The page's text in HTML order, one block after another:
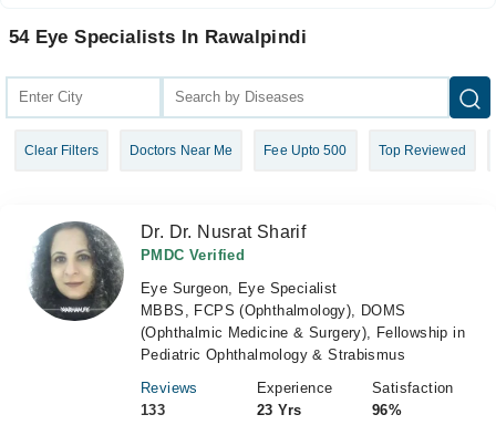
Health Hub
Forum
54 Eye Specialists In Rawalpindi
Clear Filters Doctors Near Me Fee Upto 500 Top Reviewed
Dr. Dr. Nusrat Sharif
PMDC Verified
Eye Surgeon, Eye Specialist
MBBS, FCPS (Ophthalmology), DOMS
(Ophthalmic Medicine & Surgery), Fellowship in
Pediatric Ophthalmology & Strabismus
Reviews
133
Experience
23 Yrs
Satisfaction
96%